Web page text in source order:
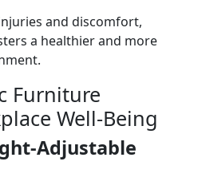
and discomfort,
a healthier and more
Furniture
Well-Being
Adjustable